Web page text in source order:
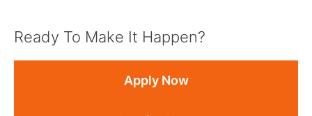
Ready To Make It Happen?
Apply Now